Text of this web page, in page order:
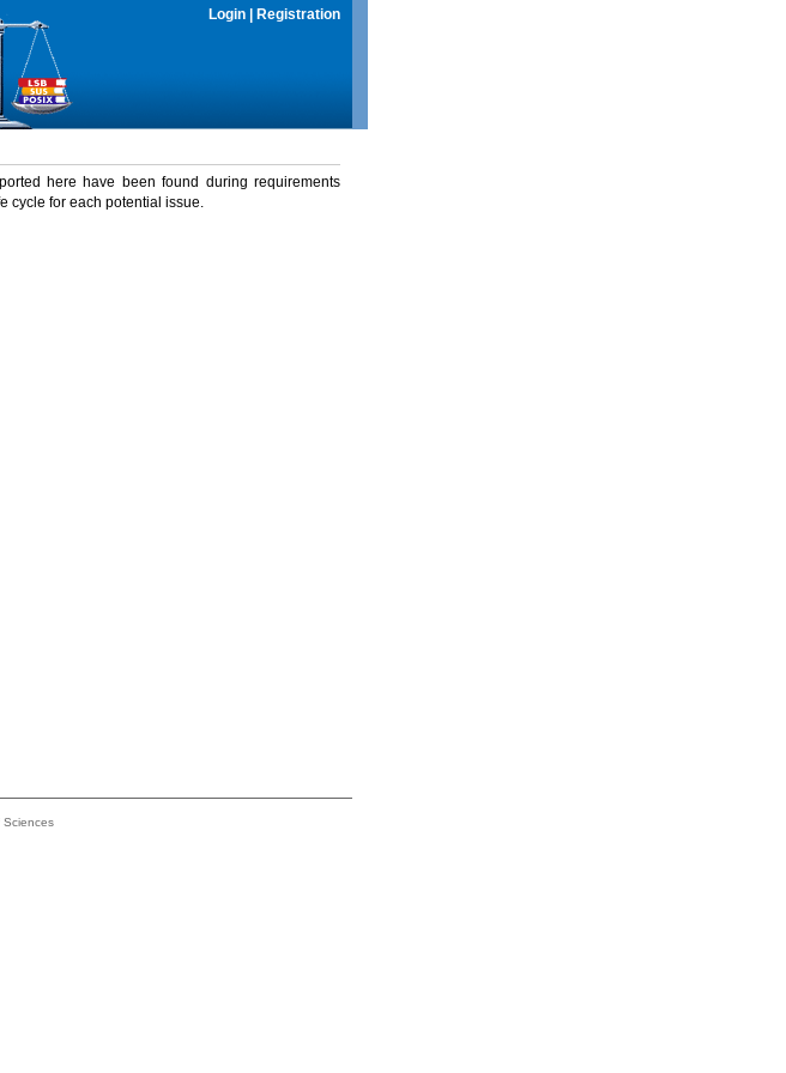
Login Registration
here have been found during requirements
cycle for each potential issue.
Sciences